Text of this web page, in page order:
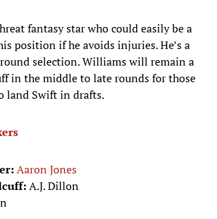
fantasy star who could easily be a
position if he avoids injuries. He’s a
selection. Williams will remain a
in the middle to late rounds for those
land Swift in drafts.
Aaron Jones
A.J. Dillon